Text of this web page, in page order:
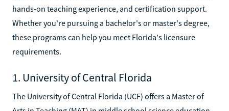
hands-on teaching experience, and certification support.
Whether you're pursuing a bachelor's or master's degree,
these programs can help you meet Florida's licensure
requirements.
1. University of Central Florida
The University of Central Florida (UCF) offers a Master of